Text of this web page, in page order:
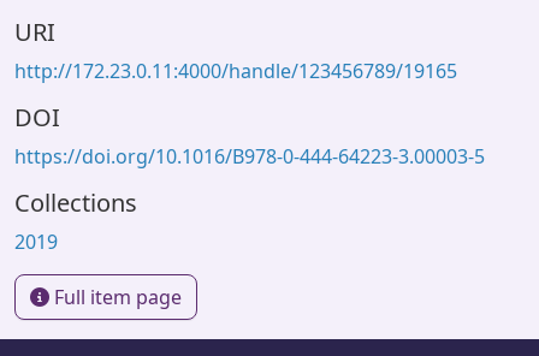
URI
http://172.23.0.11:4000/handle/123456789/19165
DOI
https://doi.org/10.1016/B978-0-444-64223-3.00003-5
Collections
2019
Full item page